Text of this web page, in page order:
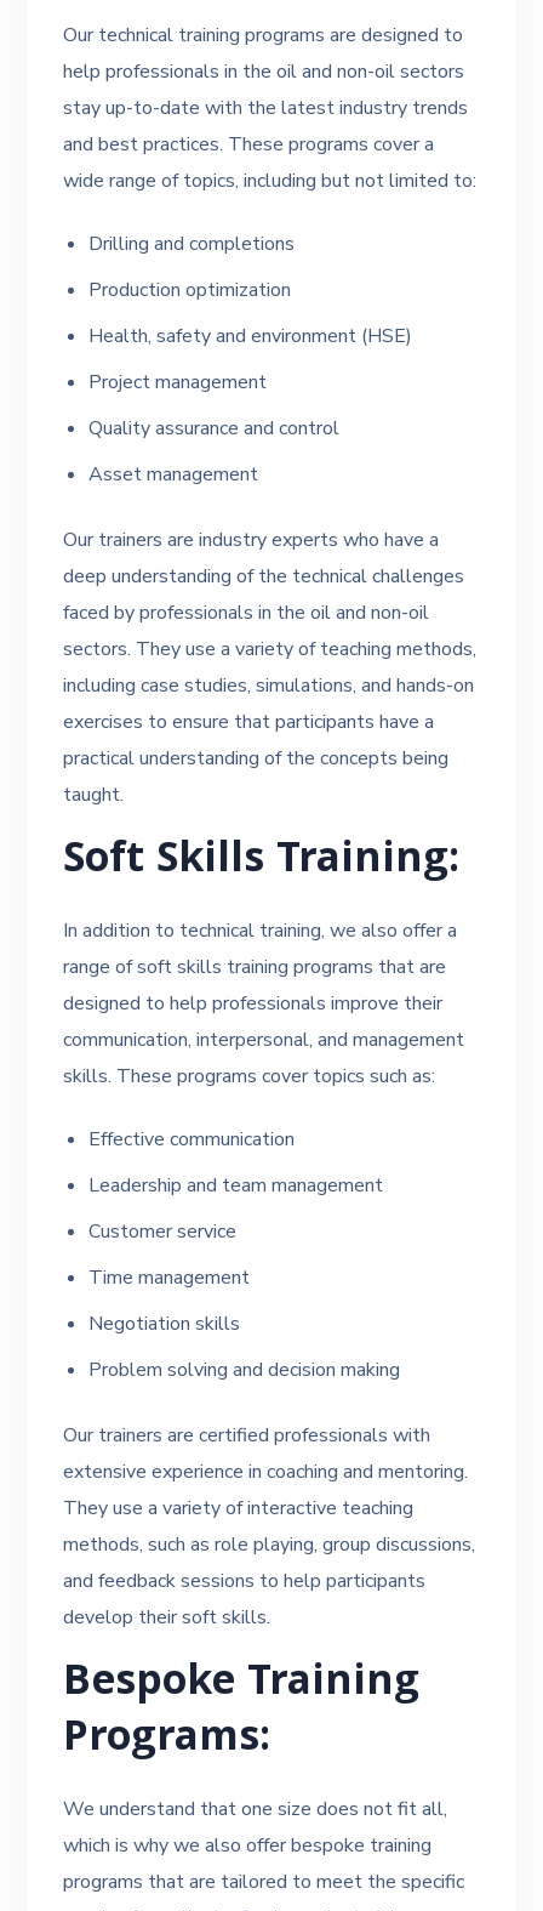
Our technical training programs are designed to
help professionals in the oil and non-oil sectors
stay up-to-date with the latest industry trends
and best practices. These programs cover a
wide range of topics, including but not limited to:
Drilling and completions
Production optimization
Health, safety and environment (HSE)
Project management
Quality assurance and control
Asset management
Our trainers are industry experts who have a
deep understanding of the technical challenges
faced by professionals in the oil and non-oil
sectors. They use a variety of teaching methods,
including case studies, simulations, and hands-on
exercises to ensure that participants have a
practical understanding of the concepts being
taught.
Soft Skills Training:
In addition to technical training, we also offer a
range of soft skills training programs that are
designed to help professionals improve their
communication, interpersonal, and management
skills. These programs cover topics such as:
Effective communication
Leadership and team management
Customer service
Time management
Negotiation skills
Problem solving and decision making
Our trainers are certified professionals with
extensive experience in coaching and mentoring.
They use a variety of interactive teaching
methods, such as role playing, group discussions,
and feedback sessions to help participants
develop their soft skills.
Bespoke Training
Programs:
We understand that one size does not fit all,
which is why we also offer bespoke training
programs that are tailored to meet the specific